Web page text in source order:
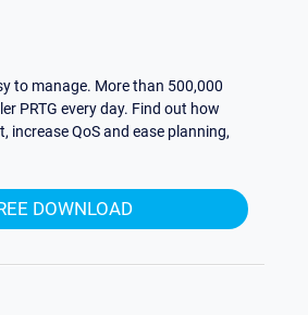
to manage. More than 500,000
PRTG every day. Find out how
increase QoS and ease planning,
DOWNLOAD